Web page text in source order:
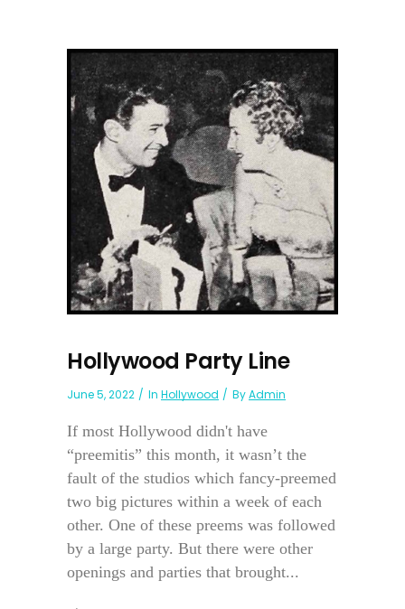
Hollywood Party Line
June 5, 2022 In Hollywood ByAdmin
If most Hollywood didn't have
“preemitis” this month, it wasn’t the
fault of the studios which fancy-preemed
two big pictures within a week of each
other. One of these preems was followed
by a large party. But there were other
openings and parties that brought...